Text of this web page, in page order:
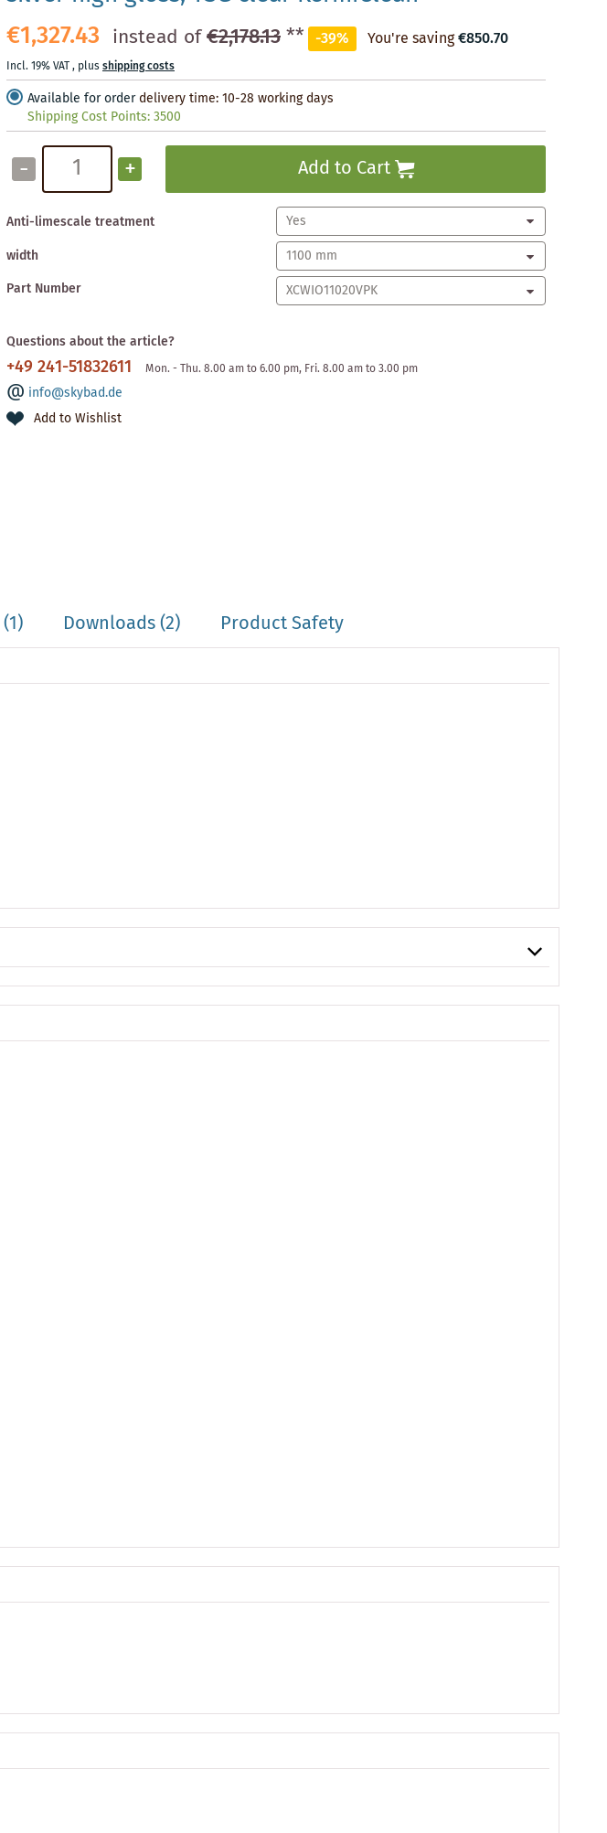
€1,327.43 instead of€2,178.13** -39% You're saving€850.70
Incl. 19% VAT, plusshipping costs
Available for order delivery time: 10-28 working days
Shipping Cost Points:3500
- + Add to Cart
Anti-limescale treatment
width
Part Number
Questions about the article?
+49 241-51832611 Mon. - Thu. 8.00 am to 6.00 pm, Fri. 8.00 am to 3.00 pm
info@skybad.de
Add to Wishlist
(1) Downloads (2)
Product Safety